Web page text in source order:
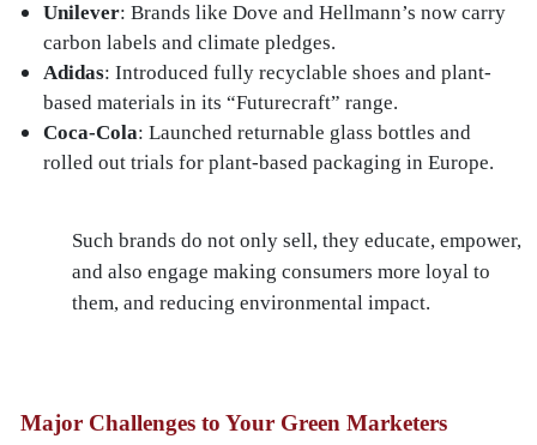
Unilever: Brands like Dove and Hellmann’s now carry
carbon labels and climate pledges.
Adidas: Introduced fully recyclable shoes and plant-
based materials in its “Futurecraft” range.
Coca-Cola: Launched returnable glass bottles and
rolled out trials for plant-based packaging in Europe.
Such brands do not only sell, they educate, empower,
and also engage making consumers more loyal to
them, and reducing environmental impact.
Major Challenges to Your Green Marketers